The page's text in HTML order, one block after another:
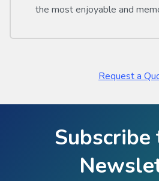
the most enjoyable and
Request a
Subscribe